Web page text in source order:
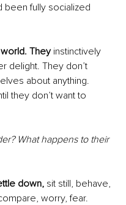
been fully socialized
They instinctively
delight. They don’t
about anything.
they don’t want to
What happens to their
down, sit still, behave,
worry, fear.